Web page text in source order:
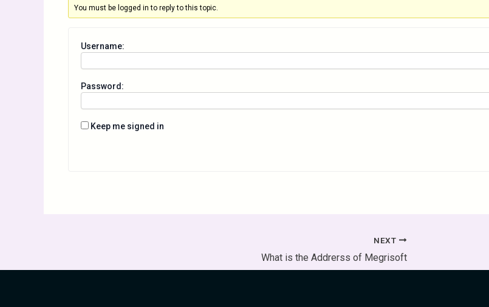
You must be logged in to reply to this topic.
Username:
Password:
Keep me signed in
NEXT
What is the Addrerss of Megrisoft